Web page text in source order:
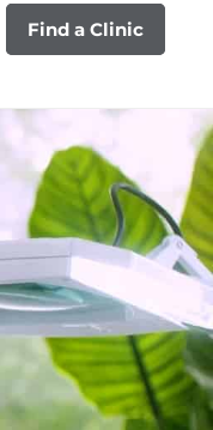
Find a Clinic